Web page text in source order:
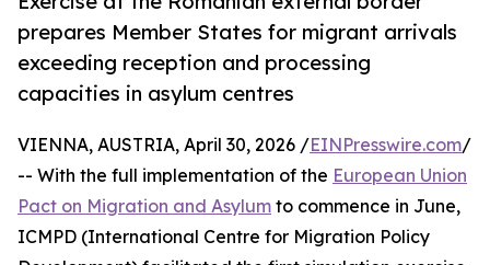
prepares Member States for migrant arrivals
exceeding reception and processing
capacities in asylum centres
VIENNA, AUSTRIA, April 30, 2026 /EINPresswire.com/
-- With the full implementation of the European Union
Pact on Migration and Asylum to commence in June,
ICMPD (International Centre for Migration Policy